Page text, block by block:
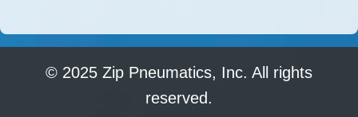
© 2025 Zip Pneumatics, Inc. All rights
reserved.